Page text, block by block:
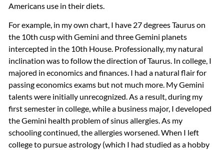
Americans use in their diets.
For example, in my own chart, I have 27 degrees Taurus on
the 10th cusp with Gemini and three Gemini planets
intercepted in the 10th House. Professionally, my natural
inclination was to follow the direction of Taurus. In college, I
majored in economics and finances. I had a natural flair for
passing economics exams but not much more. My Gemini
talents were initially unrecognized. As a result, during my
first semester in college, while a business major, I developed
the Gemini health problem of sinus allergies. As my
schooling continued, the allergies worsened. When I left
college to pursue astrology (which I had studied as a hobby